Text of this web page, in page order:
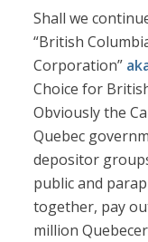
Shall we
“British
Corporation”
Choice for
Obviously the
Quebec
depositor
public and
together, pay
million